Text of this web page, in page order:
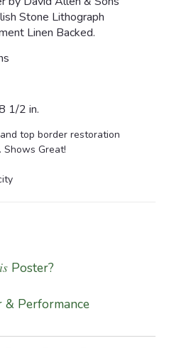
Stone Lithograph
Linen Backed.
1/2 in.
top border restoration
Shows Great!
Poster?
& Performance